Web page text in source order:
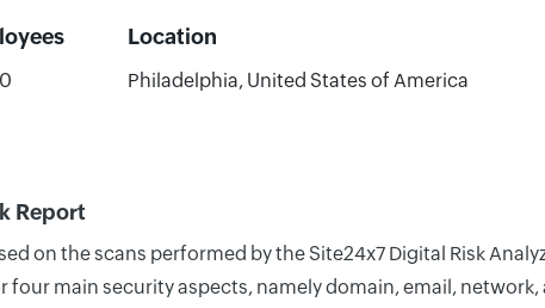
Location
Philadelphia, United States of America
Report
on the scans performed by the Site24x7 Digital Risk
main security aspects, namely domain, email,